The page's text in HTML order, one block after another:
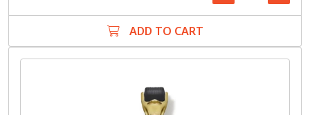
ADD TO CART